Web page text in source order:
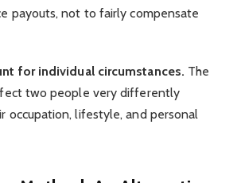
payouts, not to fairly compensate
for individual circumstances. The
two people very differently
occupation, lifestyle, and personal